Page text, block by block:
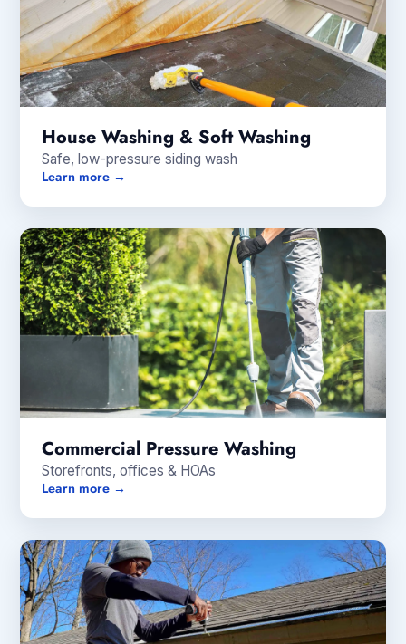
House Washing & Soft Washing
Safe, low-pressure siding wash
Learn more →
Commercial Pressure Washing
Storefronts, offices & HOAs
Learn more →